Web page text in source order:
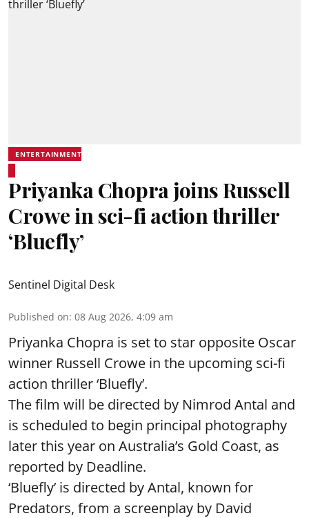
ENTERTAINMENT
Priyanka Chopra joins Russell
Crowe in sci-fi action thriller
‘Bluefly’
Sentinel Digital Desk
Published on: 08 Aug 2026, 4:09 am
Priyanka Chopra is set to star opposite Oscar
winner Russell Crowe in the upcoming sci-fi
action thriller ‘Bluefly’.
The film will be directed by Nimrod Antal and
is scheduled to begin principal photography
later this year on Australia’s Gold Coast, as
reported by Deadline.
‘Bluefly’ is directed by Antal, known for
Predators, from a screenplay by David